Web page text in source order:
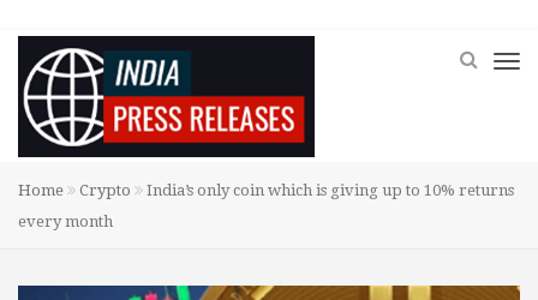
Home Crypto
India’s only coin which is giving up to 10% returns
every month